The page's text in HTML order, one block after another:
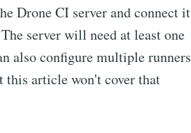
Drone CI server and connect it
server will need at least one
also configure multiple runners
this article won't cover that